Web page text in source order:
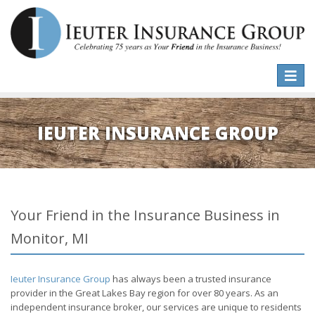
Toggle
IEUTER INSURANCE GROUP
Your Friend in the Insurance Business in
Monitor, MI
Ieuter Insurance Group has always been a trusted insurance
provider in the Great Lakes Bay region for over 80 years. As an
independent insurance broker, our services are unique to residents